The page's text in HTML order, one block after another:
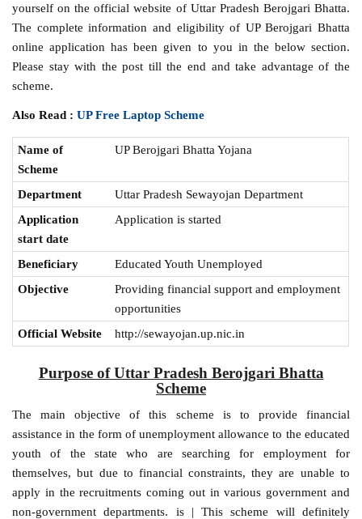
yourself on the official website of Uttar Pradesh Berojgari Bhatta.
The complete information and eligibility of UP Berojgari Bhatta
online application has been given to you in the below section.
Please stay with the post till the end and take advantage of the
scheme.
Also Read :UP Free Laptop Scheme
Name of
Scheme
UP Berojgari Bhatta Yojana
Department
Uttar Pradesh Sewayojan Department
Application
start date
Application is started
Beneficiary
Educated Youth Unemployed
Objective
Providing financial support and employment
opportunities
Official Website
http://sewayojan.up.nic.in
Purpose of Uttar Pradesh Berojgari Bhatta
Scheme
The main objective of this scheme is to provide financial
assistance in the form of unemployment allowance to the educated
youth of the state who are searching for employment for
themselves, but due to financial constraints, they are unable to
apply in the recruitments coming out in various government and
non-government departments. is | This scheme will definitely